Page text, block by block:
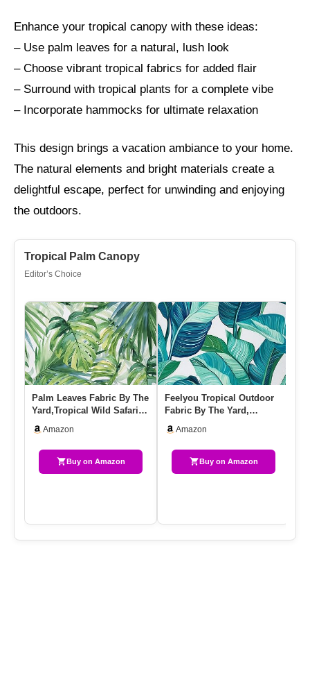
Enhance your tropical canopy with these ideas:
– Use palm leaves for a natural, lush look
– Choose vibrant tropical fabrics for added flair
– Surround with tropical plants for a complete vibe
– Incorporate hammocks for ultimate relaxation
This design brings a vacation ambiance to your home.
The natural elements and bright materials create a
delightful escape, perfect for unwinding and enjoying
the outdoors.
Tropical Palm Canopy
Editor’s Choice
Palm Leaves Fabric By The
Yard,Tropical Wild Safari
Amazon
Buy on Amazon
Feelyou Tropical Outdoor
Fabric By The Yard,
Upholstery…
Amazon
Buy on Amazon